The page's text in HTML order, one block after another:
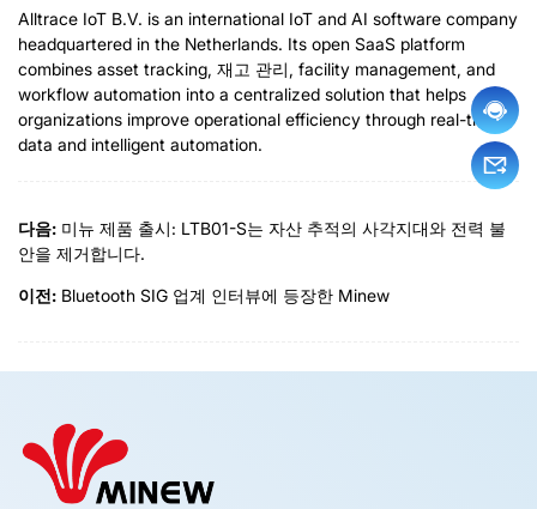
Alltrace IoT B.V. is an international IoT and AI software company
headquartered in the Netherlands. Its open SaaS platform
combines asset tracking, 재고 관리, facility management, and
workflow automation into a centralized solution that helps
organizations improve operational efficiency through real-time
data and intelligent automation.
다음: 미뉴 제품 출시: LTB01-S는 자산 추적의 사각지대와 전력 불
안을 제거합니다.
이전: Bluetooth SIG 업계 인터뷰에 등장한 Minew